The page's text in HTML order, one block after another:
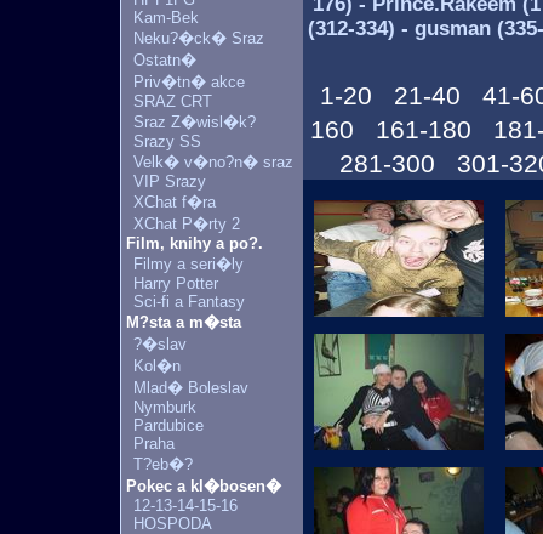
Kam-Bek
Neku?�ck� Sraz
Ostatn�
Priv�tn� akce
SRAZ CRT
Sraz Z�wisl�k?
Srazy SS
Velk� v�no?n� sraz
VIP Srazy
XChat f�ra
XChat P�rty 2
Film, knihy a po?.
Filmy a seri�ly
Harry Potter
Sci-fi a Fantasy
M?sta a m�sta
?�slav
Kol�n
Mlad� Boleslav
Nymburk
Pardubice
Praha
T?eb�?
Pokec a kl�bosen�
12-13-14-15-16
HOSPODA
(312-334) - gusman
1-20 21-40
41-
160
161-180
281-300
301-